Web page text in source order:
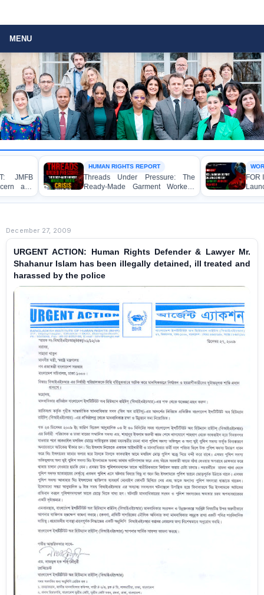
MENU
HUMAN RIGHTS REPORT
Threads Under Pressure: The
Ready-Made Garment Workers’
Rights Crisis in Bangladesh 2026
WORKER RIGHTS
FOR
Launches
Exposing
Ready-Made
December 27, 2009
URGENT ACTION: Human Rights Defender & Lawyer Mr.
Shahanur Islam has been illegally detained, ill treated and
harassed by the police